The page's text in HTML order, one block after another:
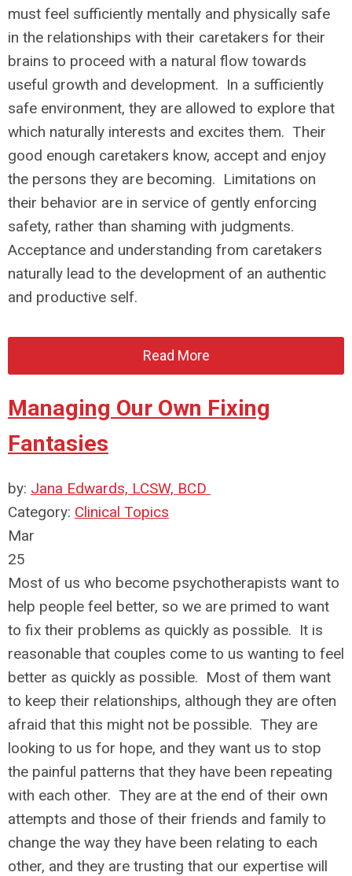
must feel sufficiently mentally and physically safe
in the relationships with their caretakers for their
brains to proceed with a natural flow towards
useful growth and development. In a sufficiently
safe environment, they are allowed to explore that
which naturally interests and excites them. Their
good enough caretakers know, accept and enjoy
the persons they are becoming. Limitations on
their behavior are in service of gently enforcing
safety, rather than shaming with judgments.
Acceptance and understanding from caretakers
naturally lead to the development of an authentic
and productive self.
Read More
Managing Our Own Fixing
Fantasies
by: Jana Edwards, LCSW, BCD
Category: Clinical Topics
Mar
25
Most of us who become psychotherapists want to
help people feel better, so we are primed to want
to fix their problems as quickly as possible. It is
reasonable that couples come to us wanting to feel
better as quickly as possible. Most of them want
to keep their relationships, although they are often
afraid that this might not be possible. They are
looking to us for hope, and they want us to stop
the painful patterns that they have been repeating
with each other. They are at the end of their own
attempts and those of their friends and family to
change the way they have been relating to each
other, and they are trusting that our expertise will